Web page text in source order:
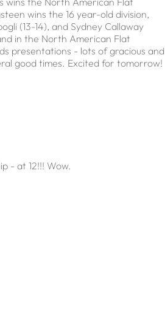
wins the 16 year-old division,
(13-14), and Sydney Callaway
in the North American Flat
presentations - lots of gracious and
good times. Excited for tomorrow!
- at 12!!! Wow.